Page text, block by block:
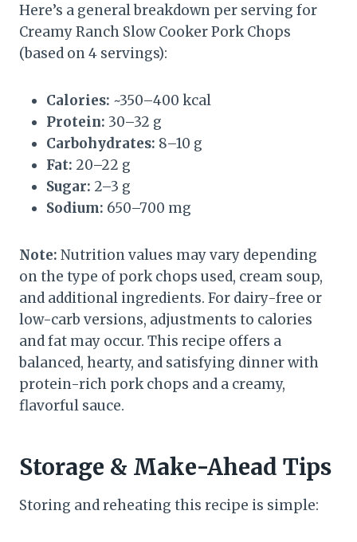
Here’s a general breakdown per serving for
Creamy Ranch Slow Cooker Pork Chops
(based on 4 servings):
Calories: ~350–400 kcal
Protein: 30–32 g
Carbohydrates: 8–10 g
Fat: 20–22 g
Sugar: 2–3 g
Sodium: 650–700 mg
Note: Nutrition values may vary depending
on the type of pork chops used, cream soup,
and additional ingredients. For dairy-free or
low-carb versions, adjustments to calories
and fat may occur. This recipe offers a
balanced, hearty, and satisfying dinner with
protein-rich pork chops and a creamy,
flavorful sauce.
Storage & Make-Ahead Tips
Storing and reheating this recipe is simple: